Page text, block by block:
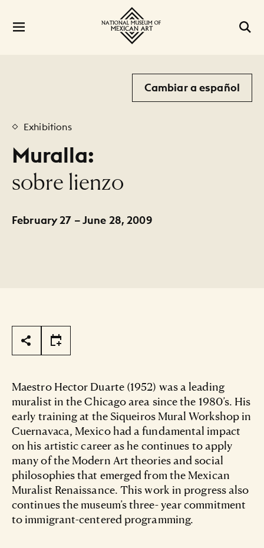
Cambiar a español
Exhibitions
Muralla:
:
sobre lienzo
February 27 – June 28, 2009
Page Tools
Maestro Hector Duarte (1952) was a leading
muralist in the Chicago area since the 1980’s. His
early training at the Siqueiros Mural Workshop in
Cuernavaca, Mexico had a fundamental impact
on his artistic career as he continues to apply
many of the Modern Art theories and social
philosophies that emerged from the Mexican
Muralist Renaissance. This work in progress also
continues the museum’s three- year commitment
to immigrant-centered programming.